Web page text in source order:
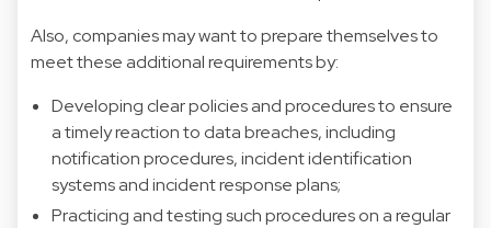
Also, companies may want to prepare themselves to
meet these additional requirements by:
Developing clear policies and procedures to ensure
a timely reaction to data breaches, including
notification procedures, incident identification
systems and incident response plans;
Practicing and testing such procedures on a regular